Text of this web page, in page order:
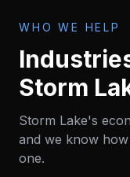
WHO WE HELP
Storm
Storm Lake's
and we know
one.